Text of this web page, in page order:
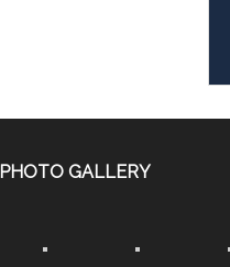
PHOTO GALLERY